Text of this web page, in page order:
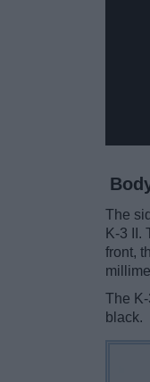
The
K-3 II.
front,
The
black.